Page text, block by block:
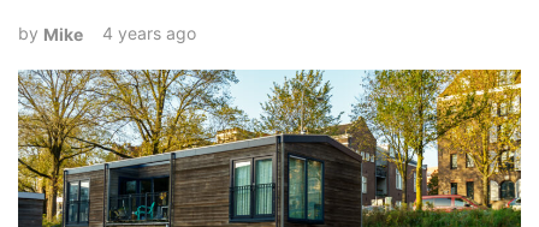
Mike 4 years ago